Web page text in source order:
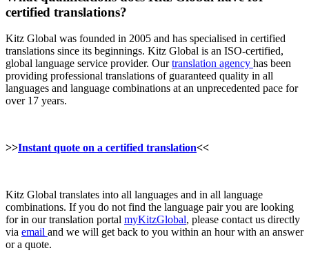
certified translations?
Kitz Global was founded in 2005 and has specialised in certified
translations since its beginnings. Kitz Global is an ISO-certified,
global language service provider. Ourtranslation agency has been
providing professional translations of guaranteed quality in all
languages and language combinations at an unprecedented pace for
over 17 years.
>>Instant quote on a certified translation<<
Kitz Global translates into all languages and in all language
combinations. If you do not find the language pair you are looking
for in our translation portal myKitzGlobal, please contact us directly
via email and we will get back to you within an hour with an answer
or a quote.